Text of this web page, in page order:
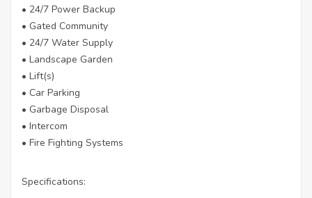
• 24/7 Power Backup
• Gated Community
• 24/7 Water Supply
• Landscape Garden
• Lift(s)
• Car Parking
• Garbage Disposal
• Intercom
• Fire Fighting Systems
Specifications: